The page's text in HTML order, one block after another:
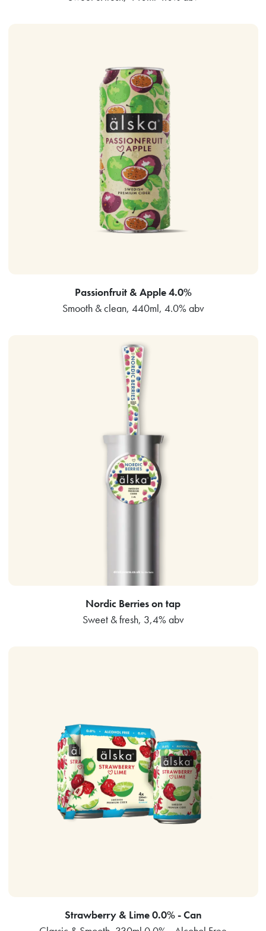
Passionfruit & Apple 4.0%
Smooth & clean, 440ml, 4.0% abv
Nordic Berries on tap
Sweet & fresh, 3,4% abv
Strawberry & Lime 0.0% - Can